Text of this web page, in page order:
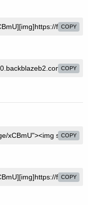
COPY
COPY
COPY
COPY